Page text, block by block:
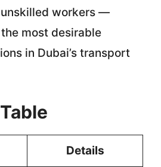
workers —
most desirable
in Dubai’s transport
Details